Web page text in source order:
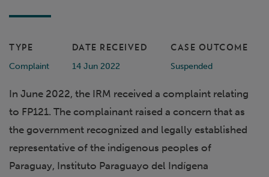
TYPE
Complaint
DATE RECEIVED
14 Jun 2022
CASE OUTCOME
Suspended
In June 2022, the IRM received a complaint relating
to FP121. The complainant raised a concern that as
the government recognized and legally established
representative of the indigenous peoples of
Paraguay, Instituto Paraguayo del Indígena